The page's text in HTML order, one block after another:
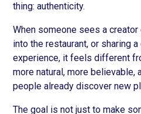
thing: authenticity.
When someone sees a
into the restaurant, or sharing
experience, it feels different
more natural, more believable,
people already discover new
The goal is not just to make